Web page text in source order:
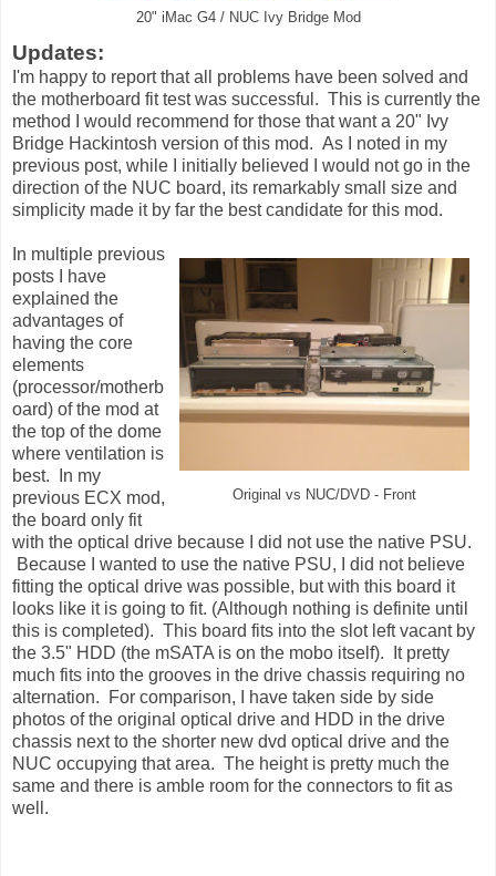
20" iMac G4 / NUC Ivy Bridge Mod
Updates:
I'm happy to report that all problems have been solved and
the motherboard fit test was successful. This is currently the
method I would recommend for those that want a 20" Ivy
Bridge Hackintosh version of this mod. As I noted in my
previous post, while I initially believed I would not go in the
direction of the NUC board, its remarkably small size and
simplicity made it by far the best candidate for this mod.
Original vs NUC/DVD - Front
In multiple previous
posts I have
explained the
advantages of
having the core
elements
(processor/motherb
oard) of the mod at
the top of the dome
where ventilation is
best. In my
previous ECX mod,
the board only fit
with the optical drive because I did not use the native PSU.
Because I wanted to use the native PSU, I did not believe
fitting the optical drive was possible, but with this board it
looks like it is going to fit. (Although nothing is definite until
this is completed). This board fits into the slot left vacant by
the 3.5" HDD (the mSATA is on the mobo itself). It pretty
much fits into the grooves in the drive chassis requiring no
alternation. For comparison, I have taken side by side
photos of the original optical drive and HDD in the drive
chassis next to the shorter new dvd optical drive and the
NUC occupying that area. The height is pretty much the
same and there is amble room for the connectors to fit as
well.